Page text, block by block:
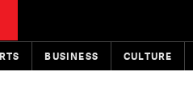
BUSINESS CULTURE